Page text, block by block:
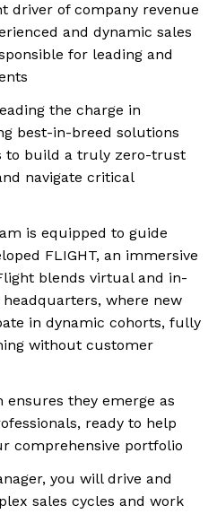
driver of company revenue
and dynamic sales
for leading and
the charge in
best-in-breed solutions
to build a truly zero-trust
navigate critical
is equipped to guide
FLIGHT, an immersive
blends virtual and in-
where new
in dynamic cohorts, fully
without customer
ensures they emerge as
ready to help
comprehensive portfolio
you will drive and
sales cycles and work